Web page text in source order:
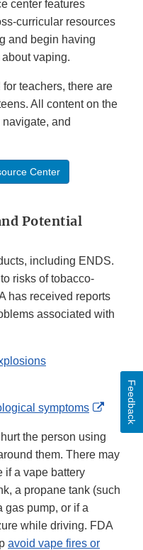
center features
curricular resources
and begin having
vaping.
teachers, there are
All content on the
and
Center
Potential
including ENDS.
risks of tobacco-
has received reports
associated with
symptoms
the person using
them. There may
if a vape battery
a propane tank (such
gas pump, or if a
while driving. FDA
avoid vape fires or
Feedback